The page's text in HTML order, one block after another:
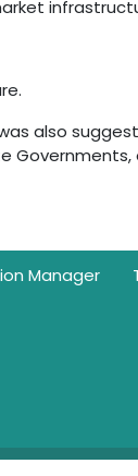
also
Manager